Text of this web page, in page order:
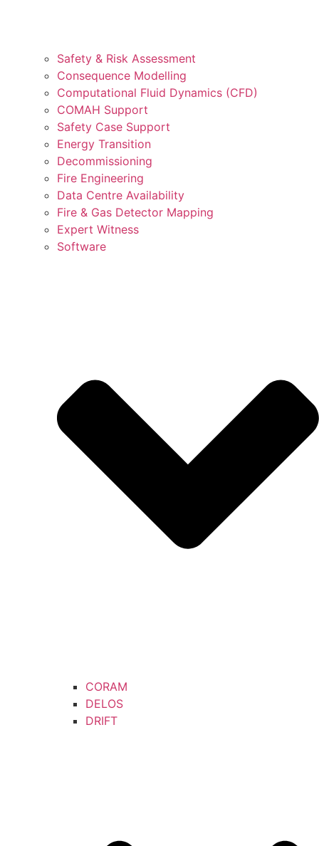
Safety & Risk Assessment
Consequence Modelling
Computational Fluid Dynamics (CFD)
COMAH Support
Safety Case Support
Energy Transition
Decommissioning
Fire Engineering
Data Centre Availability
Fire & Gas Detector Mapping
Expert Witness
Software
CORAM
DELOS
DRIFT